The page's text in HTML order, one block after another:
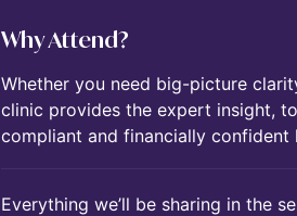
Why Attend?
Whether you need big-picture
clinic provides the expert insight,
compliant and financially confident
Everything we’ll be sharing in the